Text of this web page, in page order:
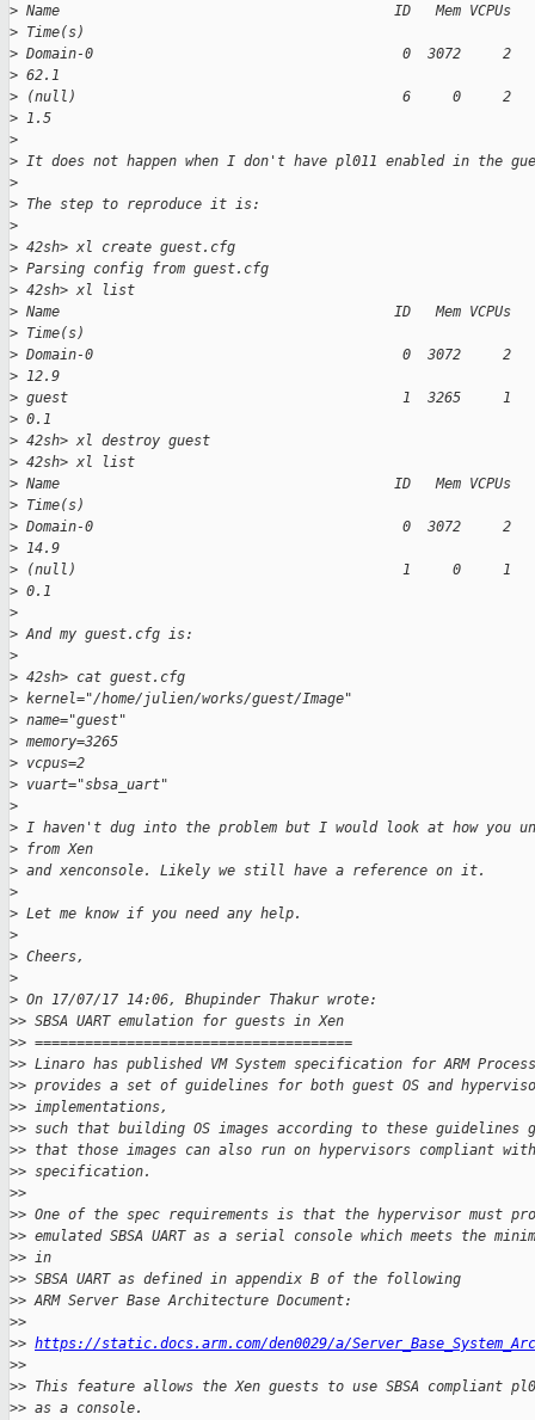
> Name                                        ID   Mem
> Time(s)
> Domain-0                                     0  3072
> 62.1
> (null)                                       6     0
> 1.5
>
> It does not happen when I don't have pl011 enabled in the
>
> The step to reproduce it is:
>
> 42sh> xl create guest.cfg
> Parsing config from guest.cfg
> 42sh> xl list
> Name                                        ID   Mem
> Time(s)
> Domain-0                                     0  3072
> 12.9
> guest                                        1  3265
> 0.1
> 42sh> xl destroy guest
> 42sh> xl list
> Name                                        ID   Mem
> Time(s)
> Domain-0                                     0  3072
> 14.9
> (null)                                       1     0
> 0.1
>
> And my guest.cfg is:
>
> 42sh> cat guest.cfg
> kernel="/home/julien/works/guest/Image"
> name="guest"
> memory=3265
> vcpus=2
> vuart="sbsa_uart"
>
> I haven't dug into the problem but I would look at how you
> from Xen
> and xenconsole. Likely we still have a reference on it.
>
> Let me know if you need any help.
>
> Cheers,
>
> On 17/07/17 14:06, Bhupinder Thakur wrote:
>> SBSA UART emulation for guests in Xen
>> ======================================
>> Linaro has published VM System specification for ARM
>> provides a set of guidelines for both guest OS and
>> implementations,
>> such that building OS images according to these guidelines
>> that those images can also run on hypervisors compliant
>> specification.
>>
>> One of the spec requirements is that the hypervisor must
>> emulated SBSA UART as a serial console which meets the
>> in
>> SBSA UART as defined in appendix B of the following
>> ARM Server Base Architecture Document:
>>
>> https://static.docs.arm.com/den0029/a/
>>
>> This feature allows the Xen guests to use SBSA compliant
>> as a console.